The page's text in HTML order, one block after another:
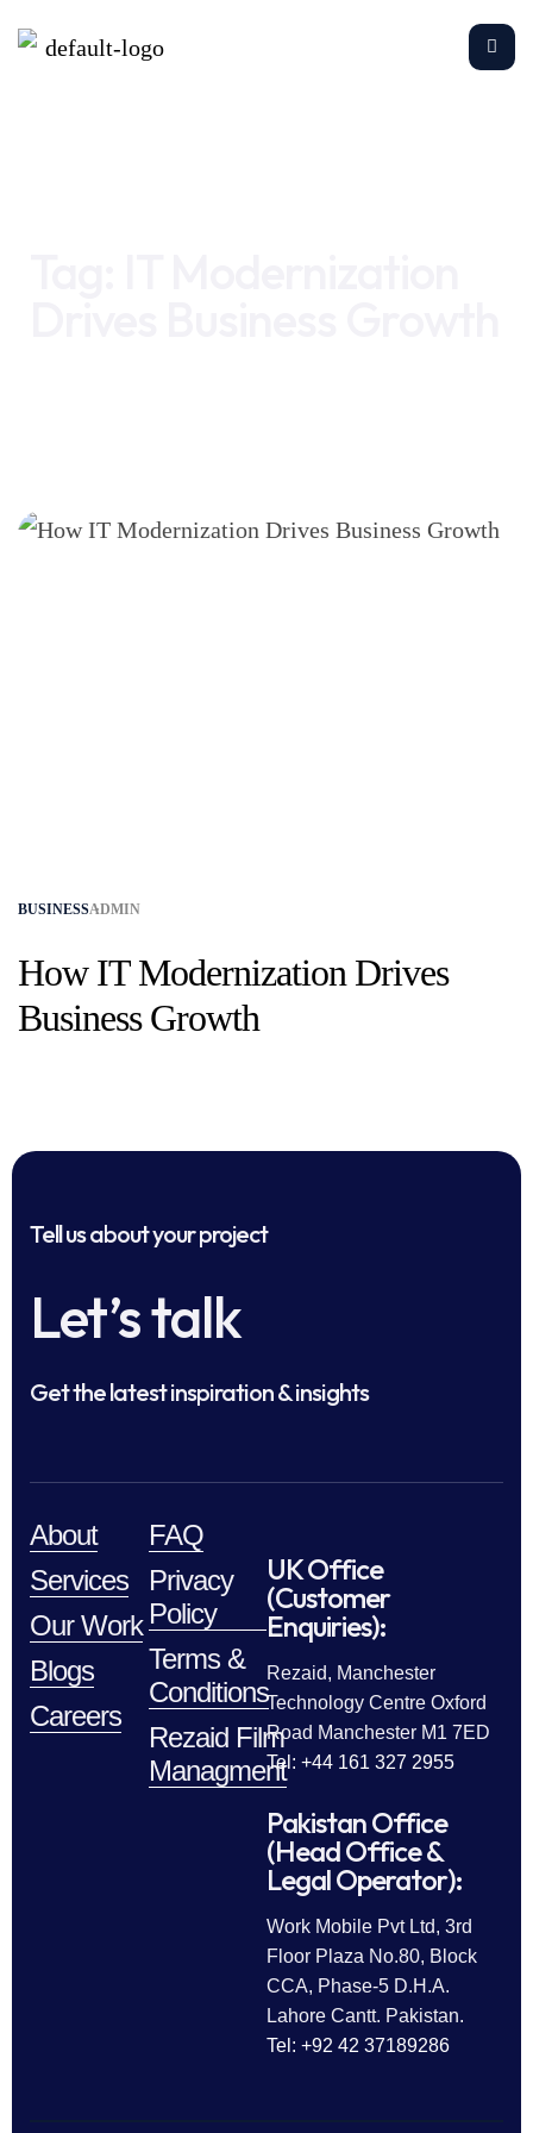
BUSINESSADMIN
How IT Modernization Drives
Business Growth
Tell us about your project
Let’s talk
Get the latest inspiration & insights
About
Services
Our Work
Blogs
Careers
FAQ
Privacy
Policy
Terms &
Conditions
Rezaid Film
Managment
UK Office
(Customer
Enquiries):
Rezaid, Manchester
Technology Centre Oxford
Road Manchester M1 7ED
Tel: +44 161 327 2955
Pakistan Office
(Head Office &
Legal Operator):
Work Mobile Pvt Ltd, 3rd
Floor Plaza No.80, Block
CCA, Phase-5 D.H.A.
Lahore Cantt. Pakistan.
Tel: +92 42 37189286